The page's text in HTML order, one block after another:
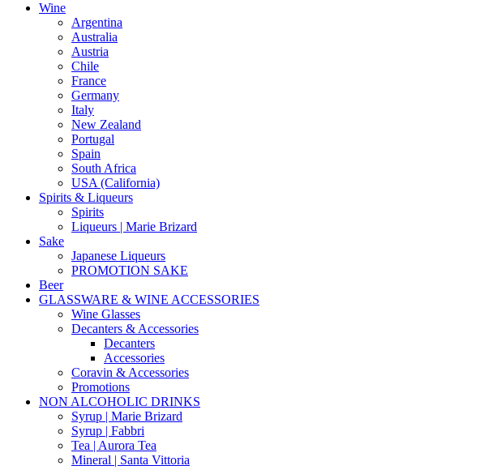
Wine
Argentina
Australia
Austria
Chile
France
Germany
Italy
New Zealand
Portugal
Spain
South Africa
USA (California)
Spirits & Liqueurs
Spirits
Liqueurs | Marie Brizard
Sake
Japanese Liqueurs
PROMOTION SAKE
Beer
GLASSWARE & WINE ACCESSORIES
Wine Glasses
Decanters & Accessories
Decanters
Accessories
Coravin & Accessories
Promotions
NON ALCOHOLIC DRINKS
Syrup | Marie Brizard
Syrup | Fabbri
Tea | Aurora Tea
Mineral | Santa Vittoria